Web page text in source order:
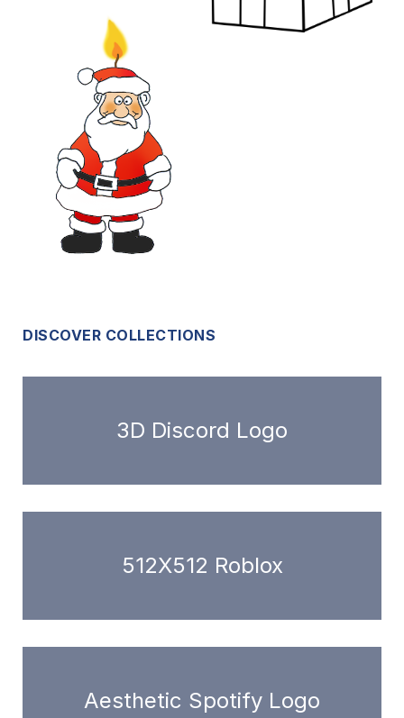
DISCOVER COLLECTIONS
3D Discord Logo
512X512 Roblox
Aesthetic Spotify Logo